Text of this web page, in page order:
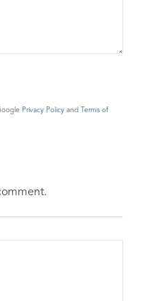
Privacy Policy and
Terms of